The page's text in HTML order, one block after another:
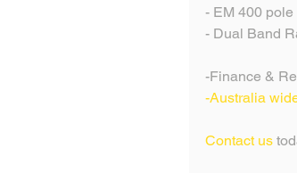
- EM 400 pole
- Dual Band
-Finance &
-Australia
Contact us